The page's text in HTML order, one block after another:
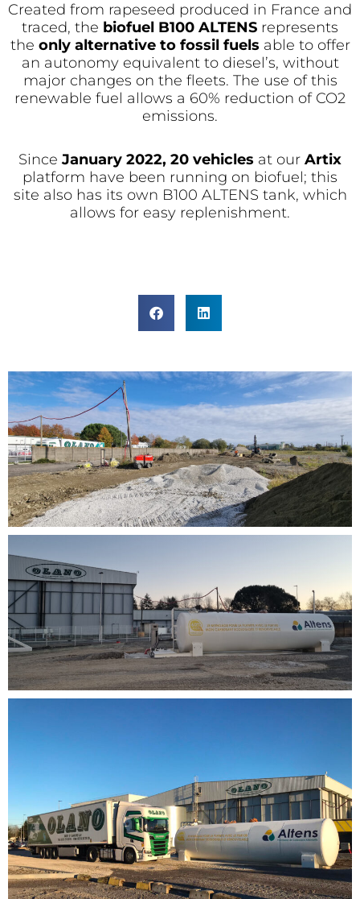
Created from rapeseed produced in France and
traced, the biofuel B100 ALTENS represents
the only alternative to fossil fuels able to offer
an autonomy equivalent to diesel’s, without
major changes on the fleets. The use of this
renewable fuel allows a 60% reduction of CO2
emissions.
SinceJanuary 2022, 20 vehicles at our Artix
platform have been running on biofuel; this
site also has its own B100 ALTENS tank, which
allows for easy replenishment.